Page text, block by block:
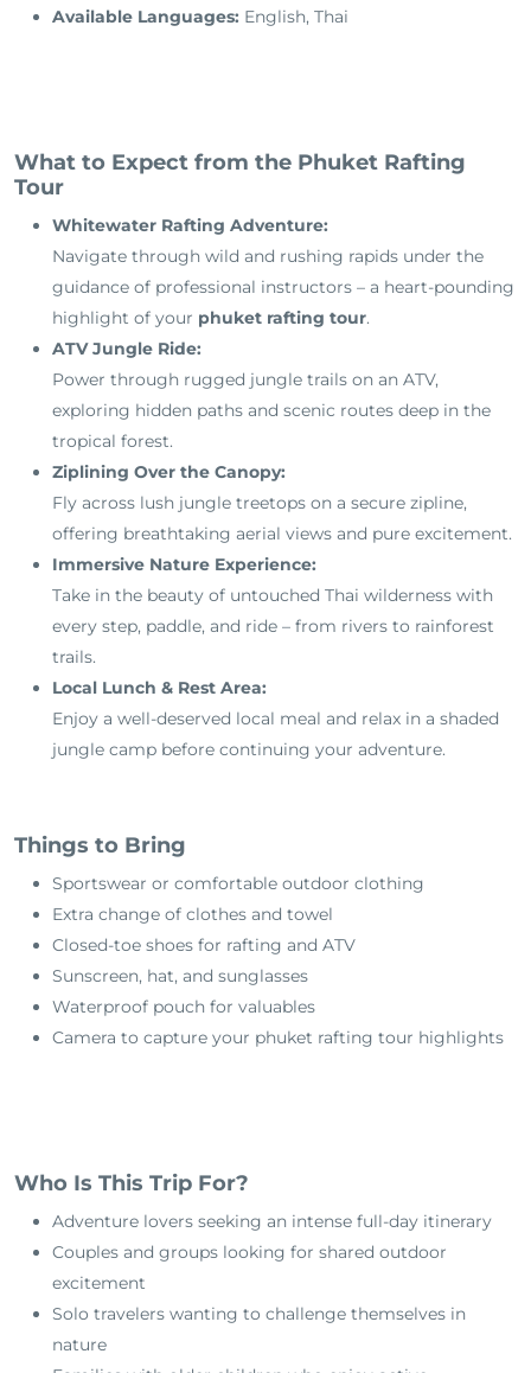
Available Languages: English, Thai
What to Expect from the Phuket Rafting
Tour
Whitewater Rafting Adventure:
Navigate through wild and rushing rapids under the
guidance of professional instructors – a heart-pounding
highlight of your phuket rafting tour.
ATV Jungle Ride:
Power through rugged jungle trails on an ATV,
exploring hidden paths and scenic routes deep in the
tropical forest.
Ziplining Over the Canopy:
Fly across lush jungle treetops on a secure zipline,
offering breathtaking aerial views and pure excitement.
Immersive Nature Experience:
Take in the beauty of untouched Thai wilderness with
every step, paddle, and ride – from rivers to rainforest
trails.
Local Lunch & Rest Area:
Enjoy a well-deserved local meal and relax in a shaded
jungle camp before continuing your adventure.
Things to Bring
Sportswear or comfortable outdoor clothing
Extra change of clothes and towel
Closed-toe shoes for rafting and ATV
Sunscreen, hat, and sunglasses
Waterproof pouch for valuables
Camera to capture your phuket rafting tour highlights
Who Is This Trip For?
Adventure lovers seeking an intense full-day itinerary
Couples and groups looking for shared outdoor
excitement
Solo travelers wanting to challenge themselves in
nature